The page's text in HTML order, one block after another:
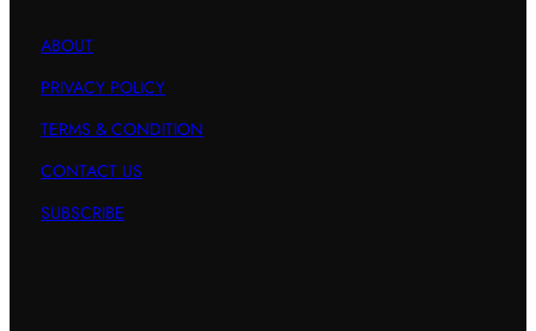
ABOUT
PRIVACY POLICY
TERMS & CONDITION
CONTACT US
SUBSCRIBE